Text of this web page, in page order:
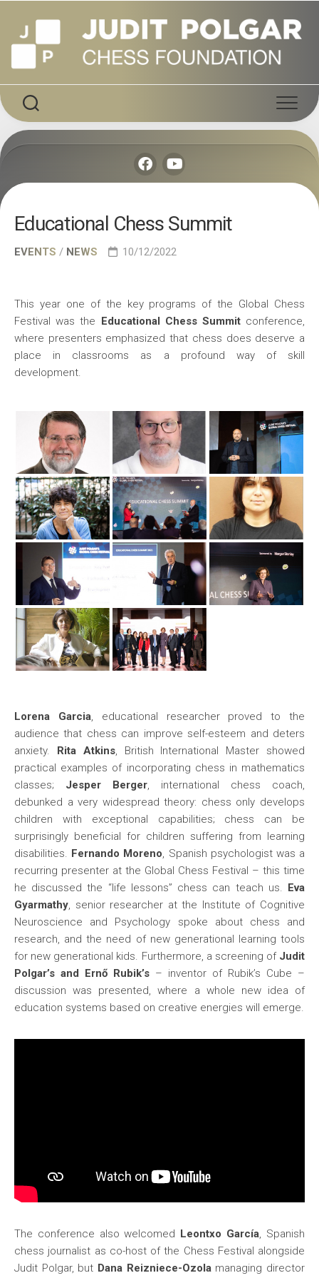
content
Educational Chess Summit
EVENTS / NEWS 10/12/2022
This year one of the key programs of the Global Chess
Festival was the Educational Chess Summitconference,
where presenters emphasized that chess does deserve a
place in classrooms as a profound way of skill
development.
Lorena Garcia, educational researcher proved to the
audience that chess can improve self-esteem and deters
anxiety. Rita Atkins, British International Master showed
practical examples of incorporating chess in mathematics
classes; Jesper Berger, international chess coach,
debunked a very widespread theory: chess only develops
children with exceptional capabilities; chess can be
surprisingly beneficial for children suffering from learning
disabilities. Fernando Moreno, Spanish psychologist was a
recurring presenter at the Global Chess Festival – this time
he discussed the “life lessons” chess can teach us. Eva
Gyarmathy, senior researcher at the Institute of Cognitive
Neuroscience and Psychology spoke about chess and
research, and the need of new generational learning tools
for new generational kids. Furthermore, a screening of Judit
Polgar’s and Ernő Rubik’s – inventor of Rubik’s Cube –
discussion was presented, where a whole new idea of
education systems based on creative energies will emerge.
The conference also welcomed Leontxo García, Spanish
chess journalist as co-host of the Chess Festival alongside
Judit Polgar, but Dana Reizniece-Ozolamanaging director